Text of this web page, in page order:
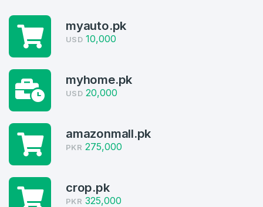
Welcome Back
Log in to continue.
Create an account
4
Domains listed in past week
Domains Sold in last month
myauto.pk
USD 10,000
myhome.pk
USD 20,000
amazonmall.pk
PKR 275,000
crop.pk
PKR 325,000